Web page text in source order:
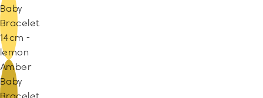
Baby
Bracelet
14cm -
lemon
Amber
Baby